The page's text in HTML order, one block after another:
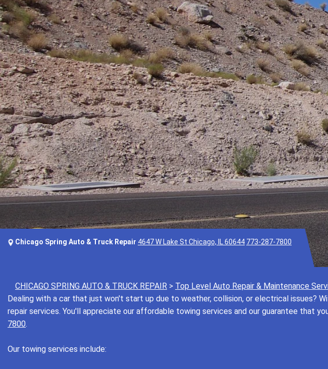
Chicago Spring Auto & Truck Repair 4647 W Lake St Chicago, IL 60644 773-287-7800
CHICAGO SPRING AUTO & TRUCK REPAIR > Top Level Auto Repair & Maintenance
Dealing with a car that just won't start up due to weather, collision, or electrical issues?
repair services. You'll appreciate our affordable towing services and our guarantee that
7800.
Our towing services include: